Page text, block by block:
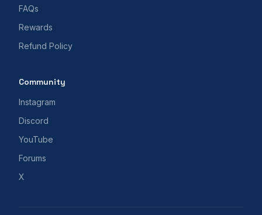
FAQs
Rewards
Refund Policy
Community
Instagram
Discord
YouTube
Forums
X